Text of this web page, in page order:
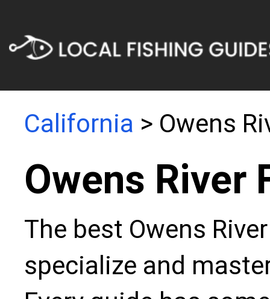
California > Owens
Owens River
The best Owens
specialize and